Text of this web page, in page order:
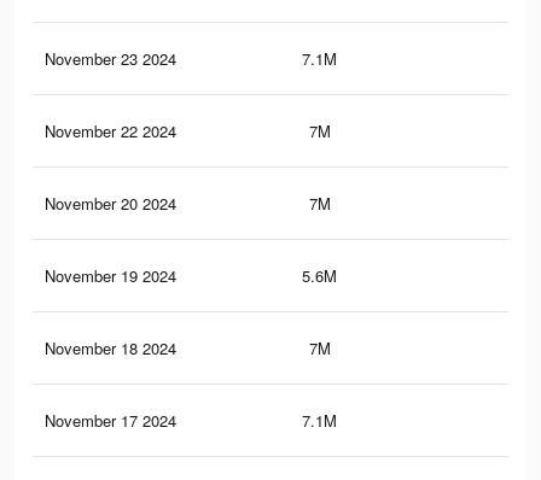
November 23 2024 7.1M
November 22 2024 7M
November 20 2024 7M
November 19 2024 5.6M
November 18 2024 7M
November 17 2024 7.1M